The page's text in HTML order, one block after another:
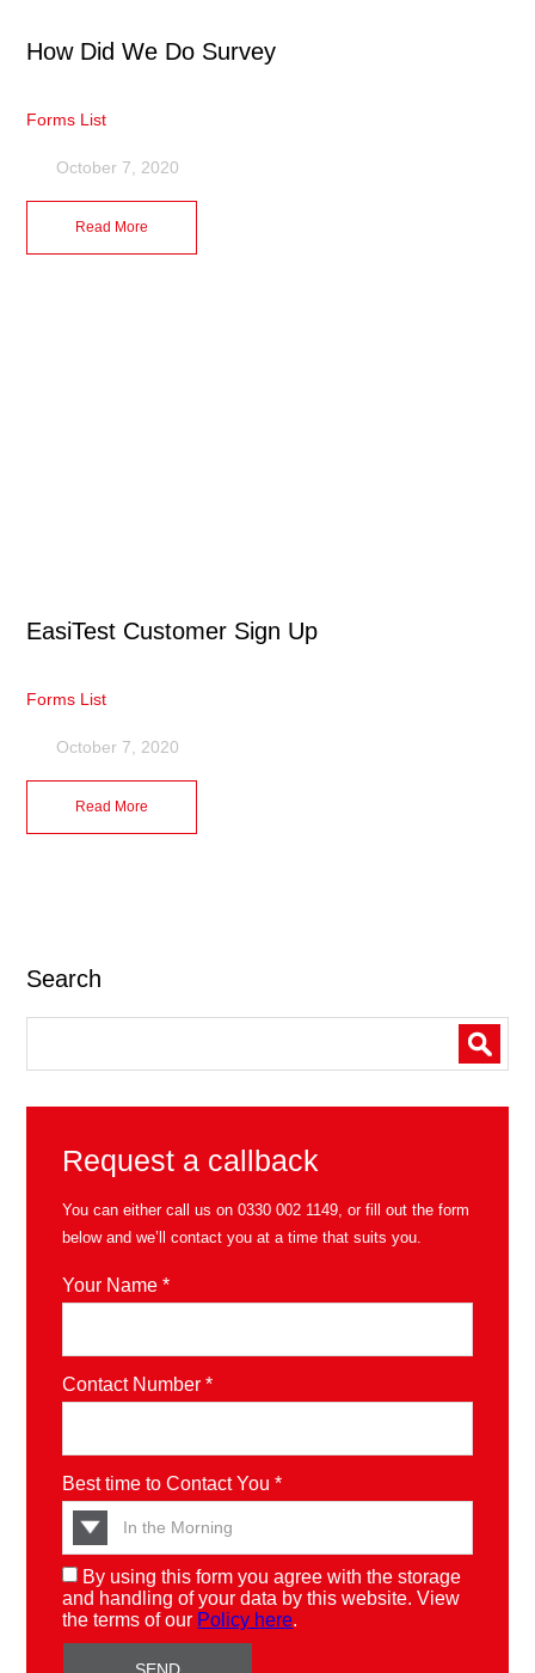
How Did We Do Survey
Forms List
October 7, 2020
Read More
EasiTest Customer Sign Up
Forms List
October 7, 2020
Read More
Search
Request a callback
You can either call us on0330 002 1149, or fill out the form
below and we’ll contact you at a time that suits you.
Your Name *
Contact Number *
Best time to Contact You *
By using this form you agree with the storage
and handling of your data by this website. View
the terms of our Policy here.